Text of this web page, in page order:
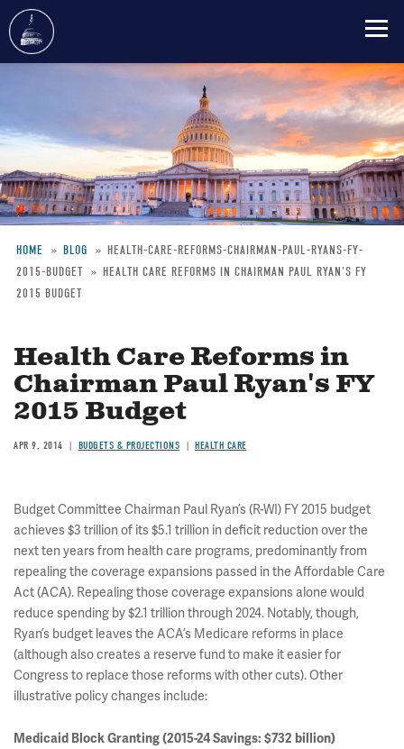
content
Breadcrumb
HOME BLOG
HEALTH-CARE-REFORMS-CHAIRMAN-PAUL-RYANS-FY-
2015-BUDGET
HEALTH CARE REFORMS IN CHAIRMAN PAUL RYAN'S FY
2015 BUDGET
Health Care Reforms in
Chairman Paul Ryan's FY
2015 Budget
APR 9, 2014 BUDGETS & PROJECTIONS HEALTH CARE
Budget Committee Chairman Paul Ryan’s (R-WI) FY 2015 budget
achieves $3 trillion of its $5.1 trillion in deficit reduction over the
next ten years from health care programs, predominantly from
repealing the coverage expansions passed in the Affordable Care
Act (ACA). Repealing those coverage expansions alone would
reduce spending by $2.1 trillion through 2024. Notably, though,
Ryan’s budget leaves the ACA’s Medicare reforms in place
(although also creates a reserve fund to make it easier for
Congress to replace those reforms with other cuts). Other
illustrative policy changes include:
Medicaid Block Granting (2015-24 Savings: $732 billion)